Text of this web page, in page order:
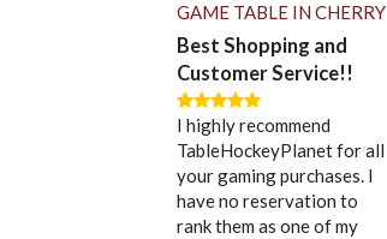
GAME TABLE IN CHERRY
Best Shopping and
Customer Service!!
I highly recommend
TableHockeyPlanet for all
your gaming purchases. I
have no reservation to
rank them as one of my